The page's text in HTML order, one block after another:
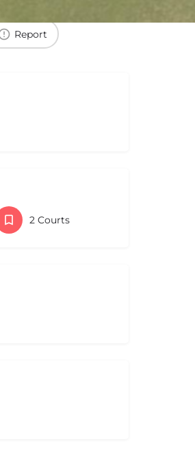
Report
2 Courts